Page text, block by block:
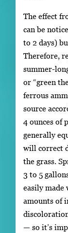
The effect
can be
to 2 days)
Therefore,
summer-
or “green
ferrous
source
4 ounces of
generally
will correct
the grass.
3 to 5
easily made
amounts of
— so it’s